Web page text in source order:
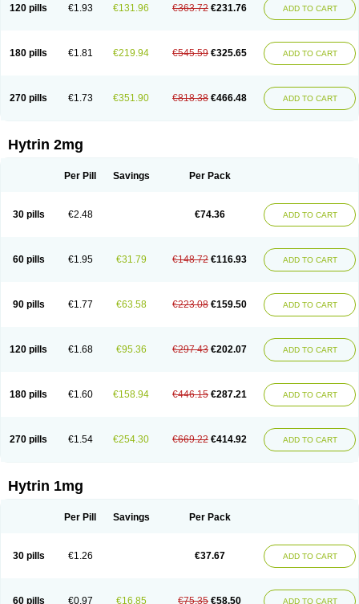
120 pills €1.93 €131.96 €363.72 €231.76 ADD TO CART
180 pills €1.81 €219.94 €545.59 €325.65 ADD TO CART
270 pills €1.73 €351.90 €818.38 €466.48 ADD TO CART
Hytrin 2mg
Per Pill Savings Per Pack
30 pills €2.48 €74.36 ADD TO CART
60 pills €1.95 €31.79 €148.72 €116.93 ADD TO CART
90 pills €1.77 €63.58 €223.08 €159.50 ADD TO CART
120 pills €1.68 €95.36 €297.43 €202.07 ADD TO CART
180 pills €1.60 €158.94 €446.15 €287.21 ADD TO CART
270 pills €1.54 €254.30 €669.22 €414.92 ADD TO CART
Hytrin 1mg
Per Pill Savings Per Pack
30 pills €1.26 €37.67 ADD TO CART
60 pills €0.97 €16.85 €75.35 €58.50 ADD TO CART